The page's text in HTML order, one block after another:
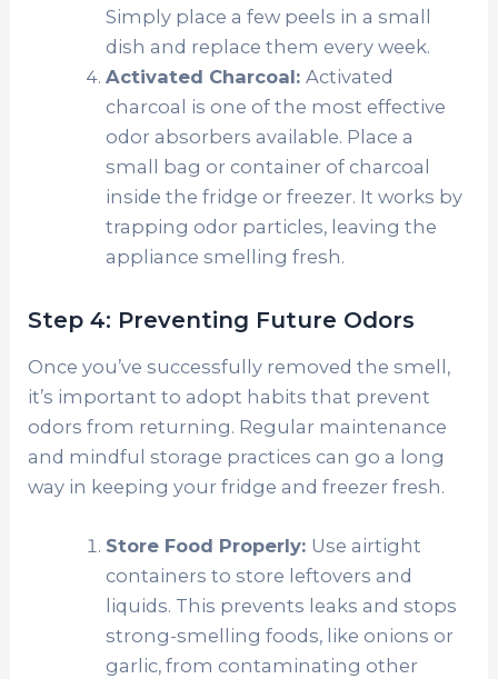
Simply place a few peels in a small
dish and replace them every week.
Activated Charcoal: Activated
charcoal is one of the most effective
odor absorbers available. Place a
small bag or container of charcoal
inside the fridge or freezer. It works by
trapping odor particles, leaving the
appliance smelling fresh.
Step 4: Preventing Future Odors
Once you’ve successfully removed the smell,
it’s important to adopt habits that prevent
odors from returning. Regular maintenance
and mindful storage practices can go a long
way in keeping your fridge and freezer fresh.
Store Food Properly: Use airtight
containers to store leftovers and
liquids. This prevents leaks and stops
strong-smelling foods, like onions or
garlic, from contaminating other